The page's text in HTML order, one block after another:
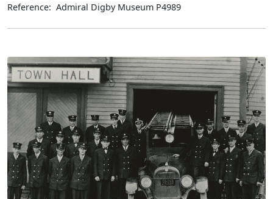
Reference: Admiral Digby Museum P4989